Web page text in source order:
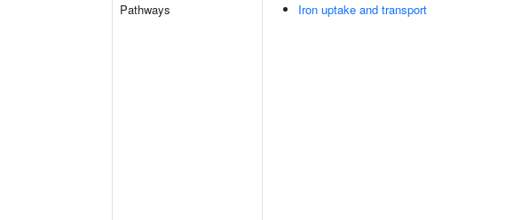
Pathways Iron uptake and transport